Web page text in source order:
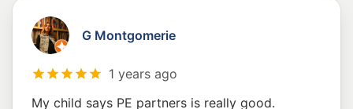
G Montgomerie
1 years ago
My child says PE partners is really good.